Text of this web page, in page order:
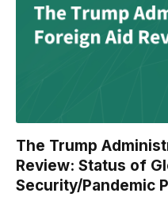
The Trump
Review: Status of
Security/Pandemic